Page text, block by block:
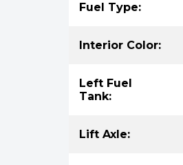
Fuel Type:
Interior Color:
Left Fuel
Tank:
Lift Axle: